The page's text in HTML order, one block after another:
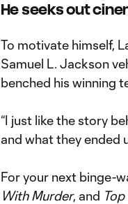
He seeks out
To motivate himself,
Samuel L. Jackson
benched his winning
“I just like the story
and what they ended
For your next binge-
With Murder, and